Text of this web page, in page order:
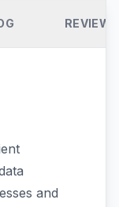
REVIEWS
and